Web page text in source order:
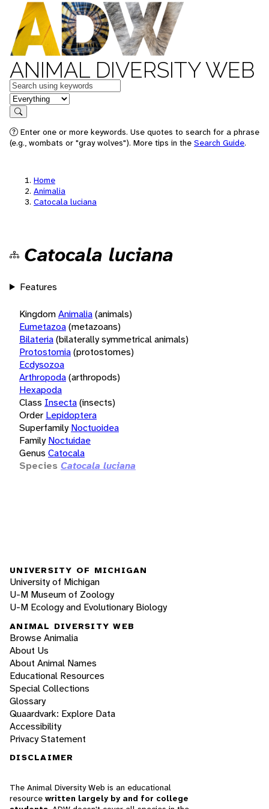
ANIMAL DIVERSITY WEB
Keywords
in feature
Search
Enter one or more keywords. Use quotes to search for a phrase
(e.g., wombats or "gray wolves"). More tips in the Search Guide.
Home
Animalia
Catocala luciana
Catocala luciana
Features
KingdomAnimalia(animals)
Eumetazoa(metazoans)
Bilateria(bilaterally symmetrical animals)
Protostomia(protostomes)
Ecdysozoa
Arthropoda(arthropods)
Hexapoda
Class Insecta(insects)
Order Lepidoptera
Superfamily Noctuoidea
Family Noctuidae
Genus Catocala
Species Catocala luciana
UNIVERSITY OF MICHIGAN
University of Michigan
U-M Museum of Zoology
U-M Ecology and Evolutionary Biology
ANIMAL DIVERSITY WEB
Browse Animalia
About Us
About Animal Names
Educational Resources
Special Collections
Glossary
Quaardvark: Explore Data
Accessibility
Privacy Statement
DISCLAIMER
The Animal Diversity Web is an educational
resource written largely by and for college